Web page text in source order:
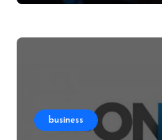
business